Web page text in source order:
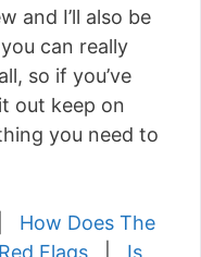
and I’ll also be
can really
so if you’ve
out keep on
you need to
How Does The
Flags
Is